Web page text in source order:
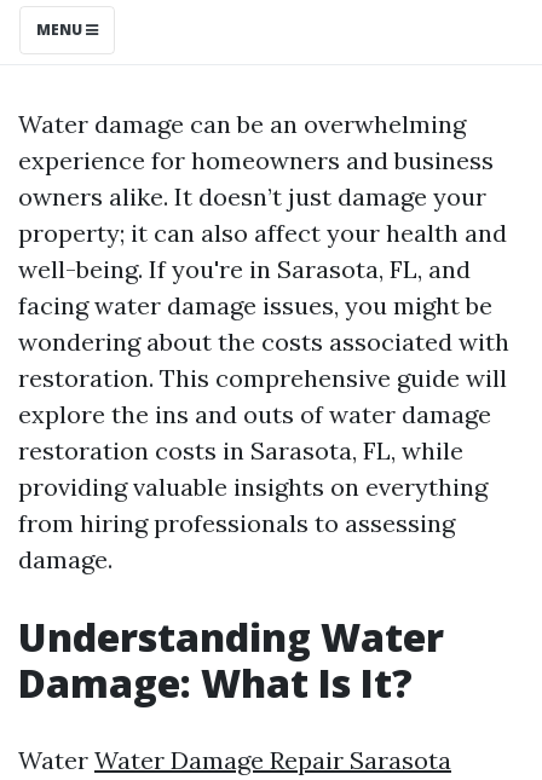
MENU
Water damage can be an overwhelming
experience for homeowners and business
owners alike. It doesn’t just damage your
property; it can also affect your health and
well-being. If you're in Sarasota, FL, and
facing water damage issues, you might be
wondering about the costs associated with
restoration. This comprehensive guide will
explore the ins and outs of water damage
restoration costs in Sarasota, FL, while
providing valuable insights on everything
from hiring professionals to assessing
damage.
Understanding Water
Damage: What Is It?
Water Water Damage Repair Sarasota